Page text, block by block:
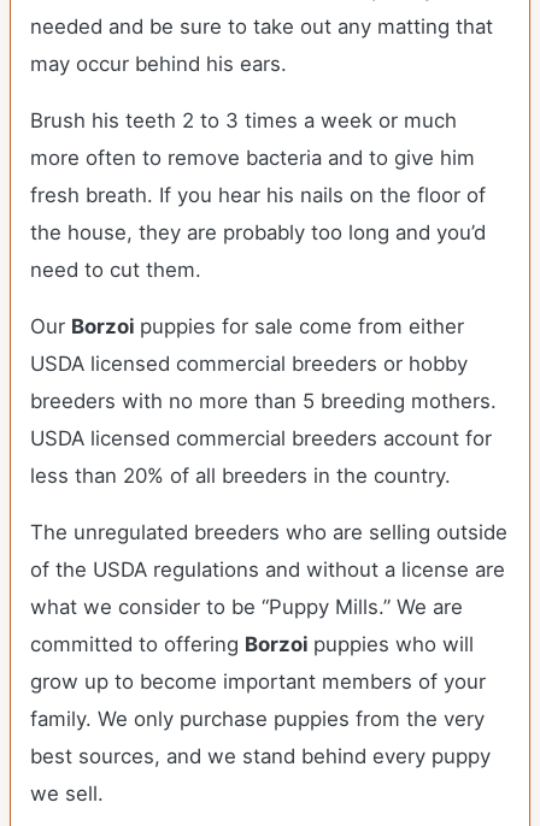
needed and be sure to take out any matting that
may occur behind his ears.
Brush his teeth 2 to 3 times a week or much
more often to remove bacteria and to give him
fresh breath. If you hear his nails on the floor of
the house, they are probably too long and you’d
need to cut them.
Our Borzoi puppies for sale come from either
USDA licensed commercial breeders or hobby
breeders with no more than 5 breeding mothers.
USDA licensed commercial breeders account for
less than 20% of all breeders in the country.
The unregulated breeders who are selling outside
of the USDA regulations and without a license are
what we consider to be “Puppy Mills.” We are
committed to offering Borzoi puppies who will
grow up to become important members of your
family. We only purchase puppies from the very
best sources, and we stand behind every puppy
we sell.